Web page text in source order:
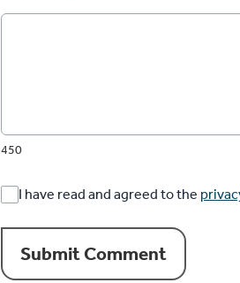
450
I have read and agreed to the
Submit Comment